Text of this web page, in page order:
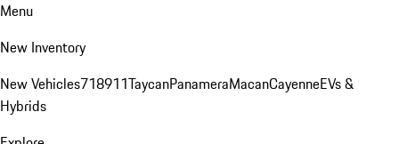
Menu
New Inventory
New Vehicles718911TaycanPanameraMacanCayenneEVs &
Hybrids